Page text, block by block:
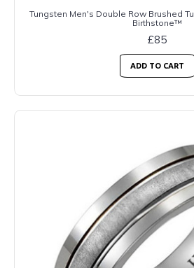
Tungsten Men's Double Row Brushed
Birthstone™
£85
ADD TO CART